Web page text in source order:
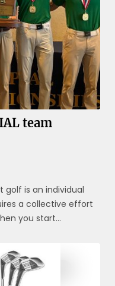
team
golf is an individual
a collective effort
since 2013. “That’s